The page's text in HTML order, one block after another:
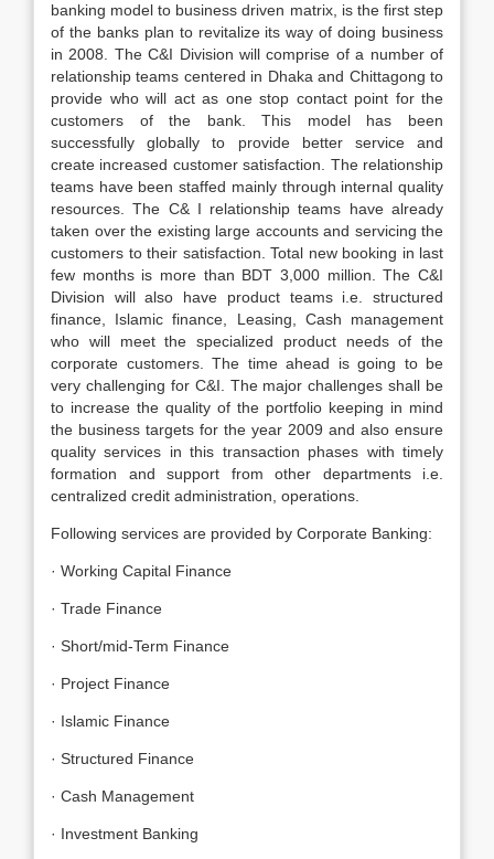
banking model to business driven matrix, is the first step
of the banks plan to revitalize its way of doing business
in 2008. The C&I Division will comprise of a number of
relationship teams centered in Dhaka and Chittagong to
provide who will act as one stop contact point for the
customers of the bank. This model has been
successfully globally to provide better service and
create increased customer satisfaction. The relationship
teams have been staffed mainly through internal quality
resources. The C& I relationship teams have already
taken over the existing large accounts and servicing the
customers to their satisfaction. Total new booking in last
few months is more than BDT 3,000 million. The C&I
Division will also have product teams i.e. structured
finance, Islamic finance, Leasing, Cash management
who will meet the specialized product needs of the
corporate customers. The time ahead is going to be
very challenging for C&I. The major challenges shall be
to increase the quality of the portfolio keeping in mind
the business targets for the year 2009 and also ensure
quality services in this transaction phases with timely
formation and support from other departments i.e.
centralized credit administration, operations.
Following services are provided by Corporate Banking:
· Working Capital Finance
· Trade Finance
· Short/mid-Term Finance
· Project Finance
· Islamic Finance
· Structured Finance
· Cash Management
· Investment Banking